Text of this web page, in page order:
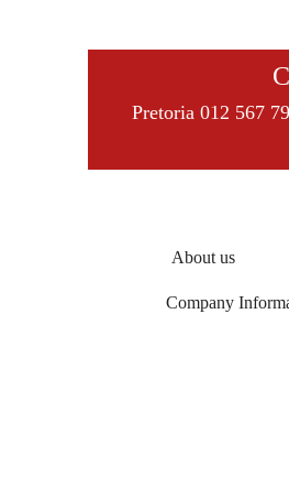
Pretoria 012 567
About us
Company